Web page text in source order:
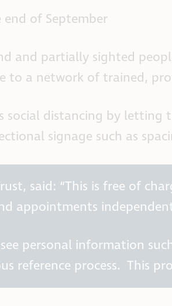
of September
and partially sighted
to a network of trained,
distancing by letting
signage such as
said: “This is free of
appointments
personal information
process. This